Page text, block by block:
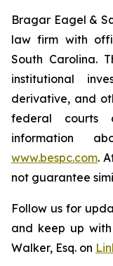
Bragar Eagel &
law firm with
South Carolina.
institutional
derivative, and
federal courts
information
www.bespc.com.
not guarantee
Follow us for
and keep up
Walker, Esq. on